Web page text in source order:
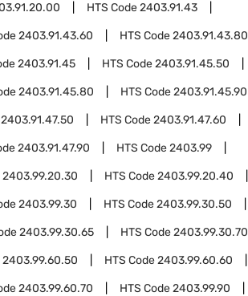
HTS Code2403.91.43
2403.91.43.60 HTS Code2403.91.43.80
2403.91.45 HTS Code2403.91.45.50
2403.91.45.80 HTS Code2403.91.45.90
2403.91.47.50 HTS Code2403.91.47.60
2403.91.47.90 HTS Code2403.99
2403.99.20.30 HTS Code2403.99.20.40
2403.99.30 HTS Code2403.99.30.50
2403.99.30.65 HTS Code2403.99.30.70
2403.99.60.50 HTS Code2403.99.60.60
2403.99.60.70 HTS Code2403.99.90